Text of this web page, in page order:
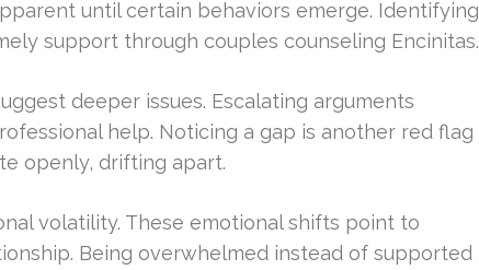
until certain behaviors emerge. Identifying
support through couples counseling Encinitas.
deeper issues. Escalating arguments
help. Noticing a gap is another red flag
openly, drifting apart.
volatility. These emotional shifts point to
Being overwhelmed instead of supported